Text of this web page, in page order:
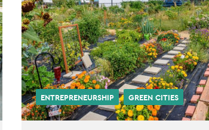
ENTREPRENEURSHIP GREEN CITIES